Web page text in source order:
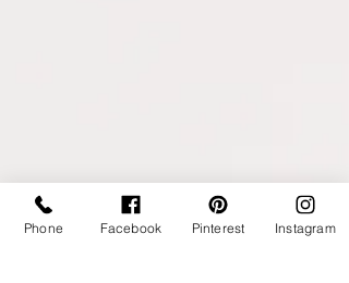
Phone Facebook Pinterest Instagram